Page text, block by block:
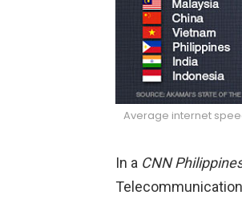
Average internet
In a CNN